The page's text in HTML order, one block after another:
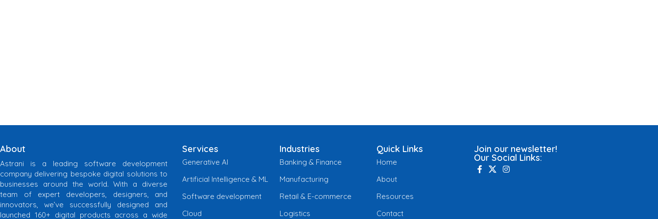
About
Astrani is a leading software development
company delivering bespoke digital solutions to
businesses around the world. With a diverse
team of expert developers, designers, and
innovators, we’ve successfully designed and
launched 160+ digital products across a wide
Services
Generative AI
Artificial Intelligence & ML
Software development
Cloud
Industries
Banking & Finance
Manufacturing
Retail & E-commerce
Logistics
Quick Links
Home
About
Resources
Contact
Join our newsletter!
Our Social Links: